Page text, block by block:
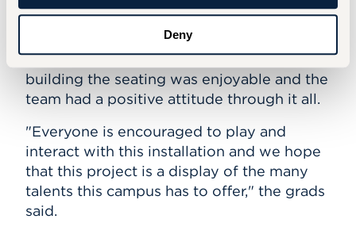
Deny
production challenges, such as ensuring
high-quality and working in a short amount
of time. Even still, Mete shared that
building the seating was enjoyable and the
team had a positive attitude through it all.
"Everyone is encouraged to play and
interact with this installation and we hope
that this project is a display of the many
talents this campus has to offer," the grads
said.